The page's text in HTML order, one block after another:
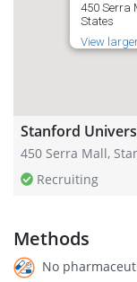
450 Serra
States
View
Stanford
450 Serra Mall,
Recruiting
Methods
No